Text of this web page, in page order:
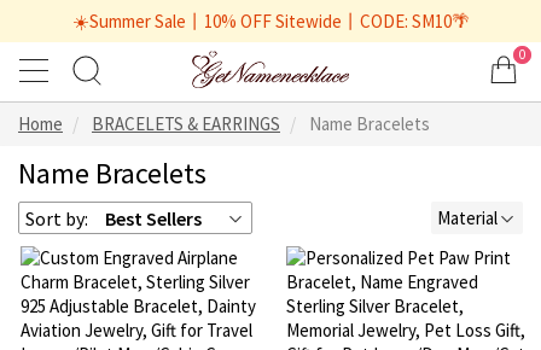
☀️Summer Sale丨10% OFF Sitewide丨CODE: SM10🌴
0
Home BRACELETS & EARRINGS Name Bracelets
Name Bracelets
Sort by: Best Sellers Material